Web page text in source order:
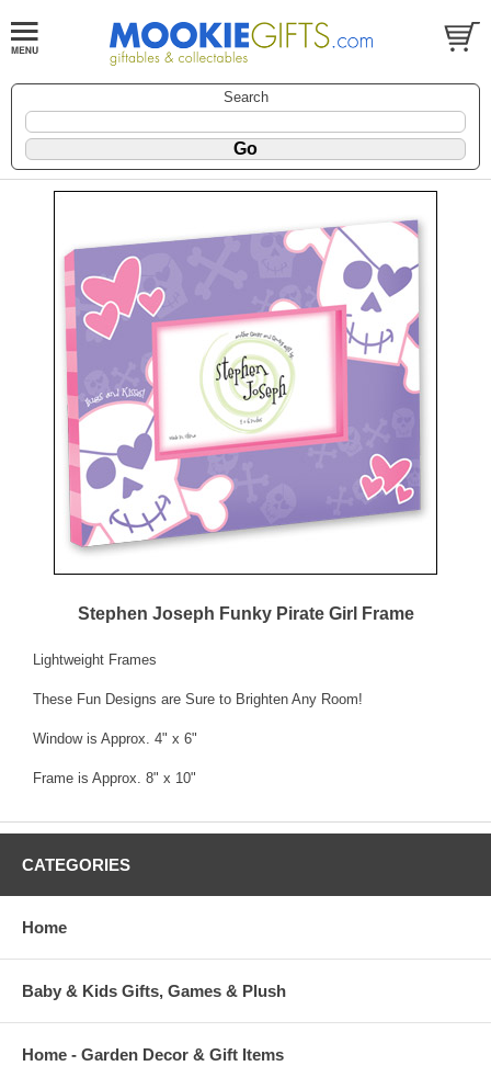
Search
Stephen Joseph Funky Pirate Girl Frame
Lightweight Frames
These Fun Designs are Sure to Brighten Any Room!
Window is Approx. 4" x 6"
Frame is Approx. 8" x 10"
CATEGORIES
Home
Baby & Kids Gifts, Games & Plush
Home - Garden Decor & Gift Items